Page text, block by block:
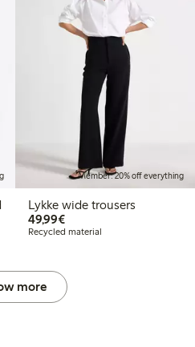
Member: 20% off everything
Lykke wide trousers
49,99€€49.99
Recycled material
more